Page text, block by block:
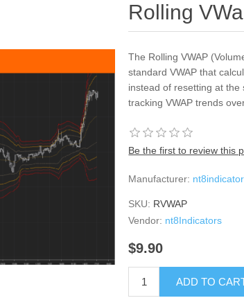
Rolling
The Rolling VWAP
standard VWAP that
instead of resetting at
tracking VWAP trends
Be the first to review this
Manufacturer:
SKU: RVWAP
Vendor: nt8Indicators
$9.90
ADD TO